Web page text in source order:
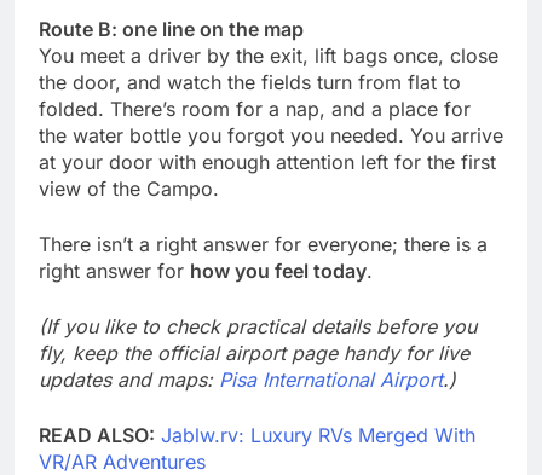
Route B: one line on the map
You meet a driver by the exit, lift bags once, close
the door, and watch the fields turn from flat to
folded. There’s room for a nap, and a place for
the water bottle you forgot you needed. You arrive
at your door with enough attention left for the first
view of the Campo.
There isn’t a right answer for everyone; there is a
right answer for how you feel today.
(If you like to check practical details before you
fly, keep the official airport page handy for live
updates and maps: Pisa International Airport.)
READ ALSO: Jablw.rv: Luxury RVs Merged With
VR/AR Adventures